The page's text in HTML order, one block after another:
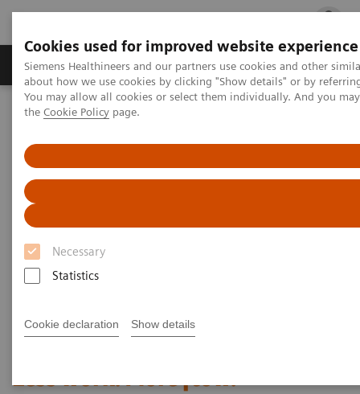
Cookies used for improved website experience
Siemens Healthineers and our partners use cookies and other
about how we use cookies by clicking "Show details" or by
You may allow all cookies or select them individually. And you
the Cookie Policy page.
Necessary
Statistics
Cookie declaration Show details
Products & Services Clinical Fields
Home Laboratory Diagnostics
Less work. More flow.